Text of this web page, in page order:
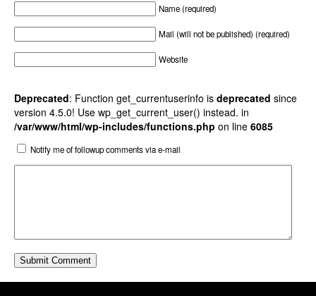
Name (required)
Mail (will not be published) (required)
Website
Deprecated: Function get_currentuserinfo is deprecated since
version 4.5.0! Use wp_get_current_user() instead. in
/var/www/html/wp-includes/functions.php on line 6085
Notify me of followup comments via e-mail